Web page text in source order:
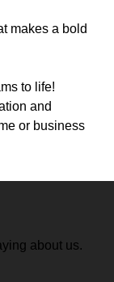
makes a bold
to life!
and
or business
about us.